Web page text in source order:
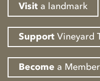
Visit a landmark
Support Vineyard
Become a Member